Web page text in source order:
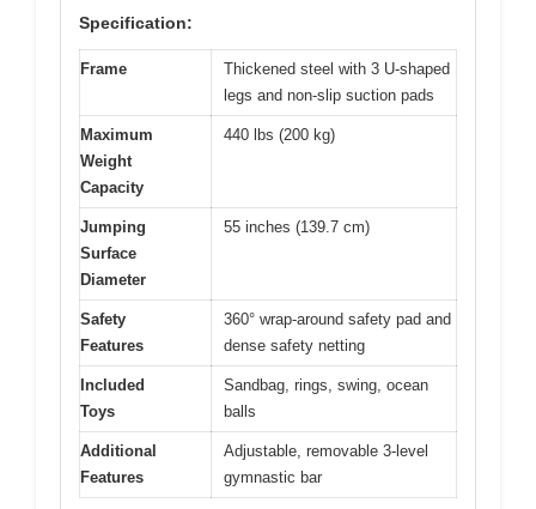
Specification:
Frame
Thickened steel with 3 U-shaped
legs and non-slip suction pads
Maximum
Weight
Capacity
440 lbs (200 kg)
Jumping
Surface
Diameter
55 inches (139.7 cm)
Safety
Features
360° wrap-around safety pad and
dense safety netting
Included
Toys
Sandbag, rings, swing, ocean
balls
Additional
Features
Adjustable, removable 3-level
gymnastic bar